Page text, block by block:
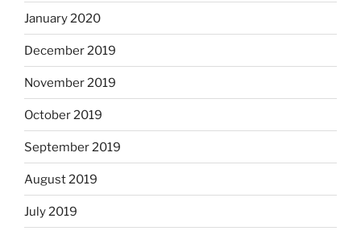
January 2020
December 2019
November 2019
October 2019
September 2019
August 2019
July 2019